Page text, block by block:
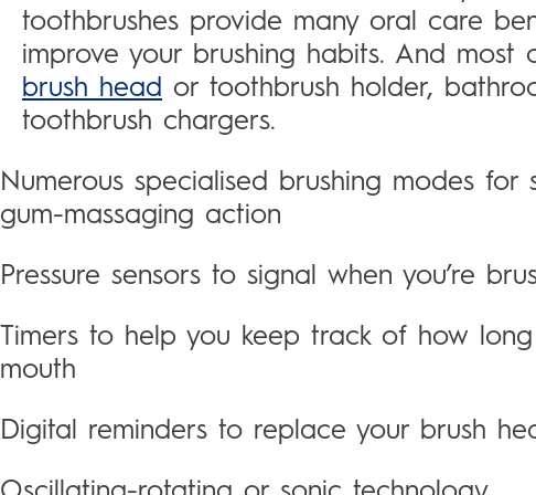
toothbrushes provide many oral care
improve your brushing habits. And
brush head or toothbrush holder,
toothbrush chargers.
Numerous specialised brushing modes
gum-massaging action
Pressure sensors to signal when you’re
Timers to help you keep track of how
mouth
Digital reminders to replace your brush